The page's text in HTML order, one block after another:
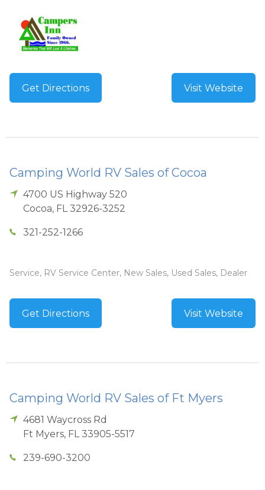
Get Directions Visit Website
Camping World RV Sales of Cocoa
4700 US Highway 520
Cocoa, FL 32926-3252
321-252-1266
Service, RV Service Center, New Sales, Used Sales, Dealer
Get Directions Visit Website
Camping World RV Sales of Ft Myers
4681 Waycross Rd
Ft Myers, FL 33905-5517
239-690-3200